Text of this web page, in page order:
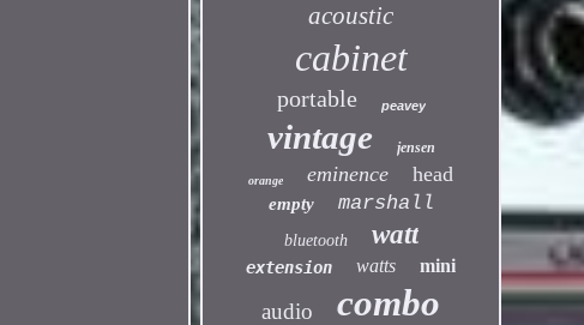
acoustic
cabinet
portable peavey
vintage jensen
orange eminence head
empty marshall
bluetooth watt
extension watts mini
audio combo